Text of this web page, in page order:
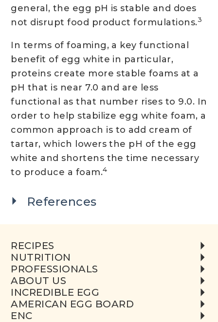
general, the egg pH is stable and does
not disrupt food product formulations.3
In terms of foaming, a key functional
benefit of egg white in particular,
proteins create more stable foams at a
pH that is near 7.0 and are less
functional as that number rises to 9.0. In
order to help stabilize egg white foam, a
common approach is to add cream of
tartar, which lowers the pH of the egg
white and shortens the time necessary
to produce a foam.4
References
RECIPES
NUTRITION
PROFESSIONALS
ABOUT US
INCREDIBLE EGG
AMERICAN EGG BOARD
ENC